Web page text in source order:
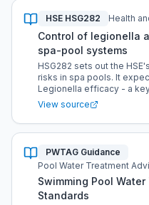
HSE HSG282 Health
Control of legionella
spa-pool systems
HSG282 sets out the
risks in spa pools. It
Legionella efficacy - a
View source
PWTAG Guidance
Pool Water Treatment
Swimming Pool
Standards